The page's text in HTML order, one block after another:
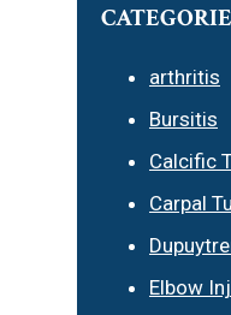
arthritis
Bursitis
Calcific
Carpal
Elbow